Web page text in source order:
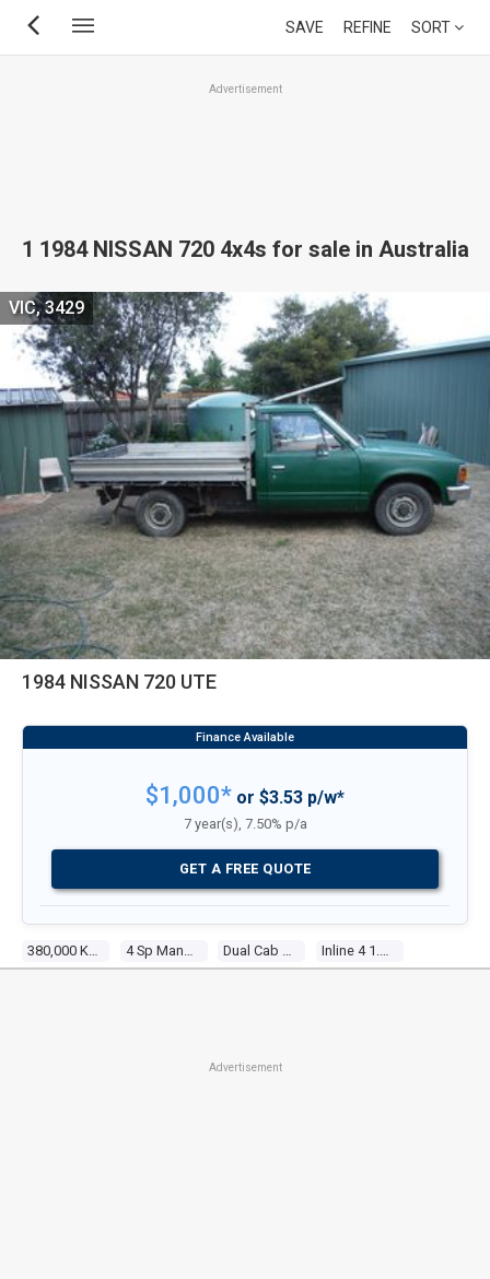
Skip
SAVE REFINE SORT
Advertisement
1 1984 NISSAN 720 4x4s for sale in Australia
1984 NISSAN 720 UTE
VIC, 3429
$1,000* or $3.53 p/w*
7 year(s), 7.50% p/a
GET A FREE QUOTE
Advertisement